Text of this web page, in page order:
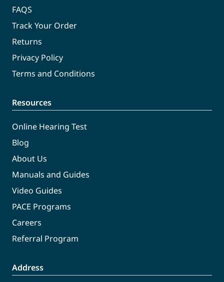
FAQS
Track Your Order
Returns
Privacy Policy
Terms and Conditions
Resources
Online Hearing Test
Blog
About Us
Manuals and Guides
Video Guides
PACE Programs
Careers
Referral Program
Address